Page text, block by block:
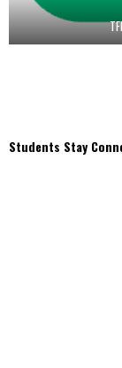
Students Stay